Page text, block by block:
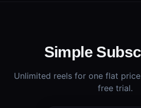
Simple
Unlimited reels for one flat
free trial.